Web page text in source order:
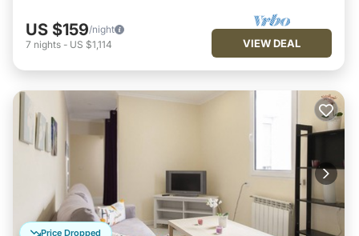
US $159/night
7 nights - US $1,114 VIEW DEAL
Price Dropped